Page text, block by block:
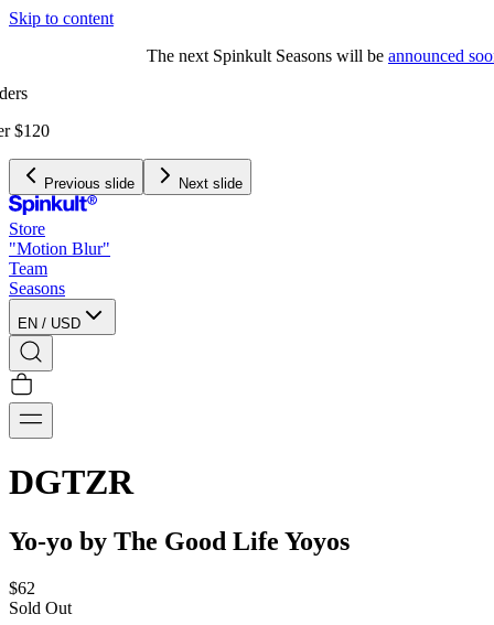
Skip to content
The next Spinkult Seasons will beannounced soon
Previous slide Next slide
Store
"Motion Blur"
Team
Seasons
EN / USD
DGTZR
Yo-yo by The Good Life Yoyos
$62
Sold Out